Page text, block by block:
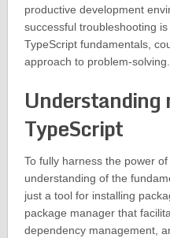
productive development
successful troubleshooting
TypeScript fundamentals,
approach to problem-solving.
Understanding
TypeScript
To fully harness the power
understanding of the
just a tool for installing
package manager that
dependency management,